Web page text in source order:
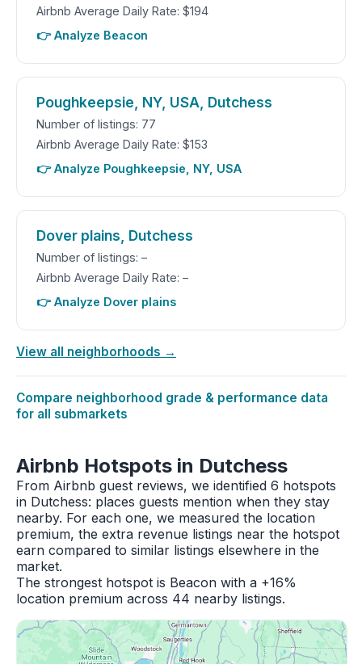
Airbnb Average Daily Rate: $194
👉 Analyze Beacon
Poughkeepsie, NY, USA, Dutchess
Number of listings: 77
Airbnb Average Daily Rate: $153
👉 Analyze Poughkeepsie, NY, USA
Dover plains, Dutchess
Number of listings: –
Airbnb Average Daily Rate: –
👉 Analyze Dover plains
View all neighborhoods →
Compare neighborhood grade & performance data
for all submarkets
Airbnb Hotspots in Dutchess
From Airbnb guest reviews, we identified 6 hotspots
in Dutchess: places guests mention when they stay
nearby. For each one, we measured the location
premium, the extra revenue listings near the hotspot
earn compared to similar listings elsewhere in the
market.
The strongest hotspot is Beacon with a +16%
location premium across 44 nearby listings.